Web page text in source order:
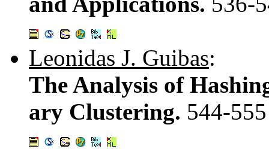
Leonidas J. Guibas:
The Analysis of
ary Clustering. 544-555